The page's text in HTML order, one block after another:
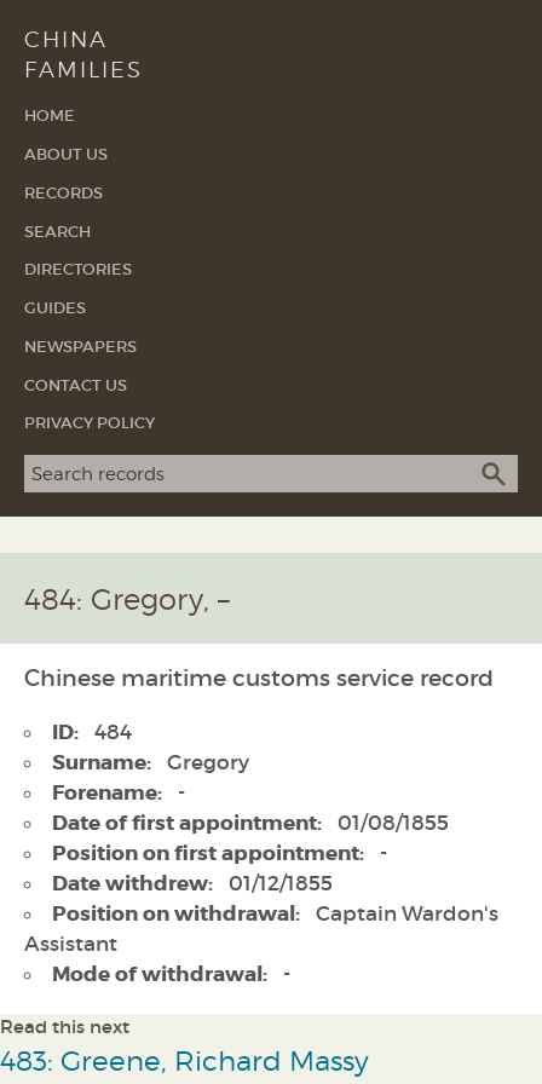
CHINA
FAMILIES
HOME
ABOUT US
RECORDS
SEARCH
DIRECTORIES
GUIDES
NEWSPAPERS
CONTACT US
PRIVACY POLICY
Search term
484: Gregory, –
Chinese maritime customs service record
ID: 484
Surname: Gregory
Forename: -
Date of first appointment: 01/08/1855
Position on first appointment: -
Date withdrew: 01/12/1855
Position on withdrawal:
Captain Wardon's
Assistant
Mode of withdrawal: -
Read this next
483: Greene, Richard Massy